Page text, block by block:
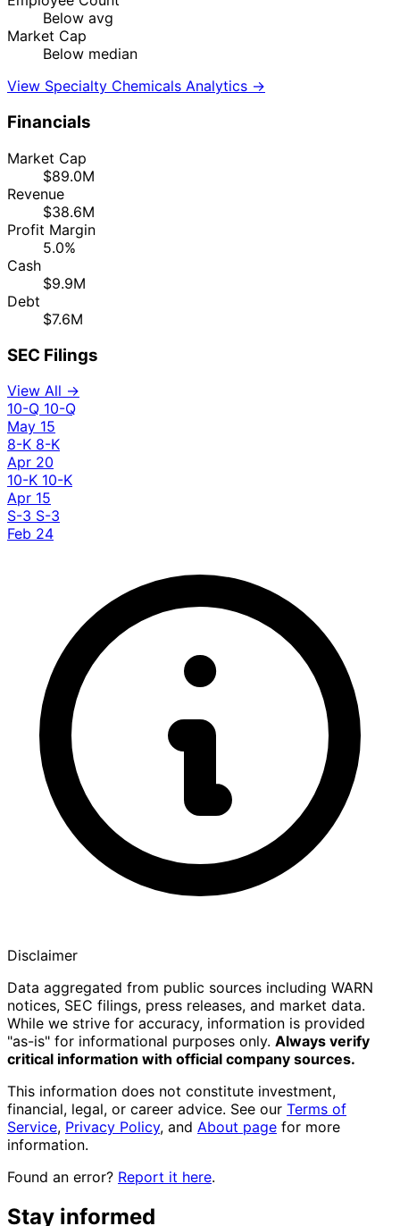
Below avg
Market Cap
Below median
View Specialty Chemicals Analytics →
Financials
Market Cap
$89.0M
Revenue
$38.6M
Profit Margin
5.0%
Cash
$9.9M
Debt
$7.6M
SEC Filings
View All →
10-Q 10-Q
May 15
8-K 8-K
Apr 20
10-K 10-K
Apr 15
S-3 S-3
Feb 24
Disclaimer
Data aggregated from public sources including WARN
notices, SEC filings, press releases, and market data.
While we strive for accuracy, information is provided
"as-is" for informational purposes only. Always verify
critical information with official company sources.
This information does not constitute investment,
financial, legal, or career advice. See our Terms of
Service, Privacy Policy, and About page for more
information.
Found an error? Report it here.
Stay informed